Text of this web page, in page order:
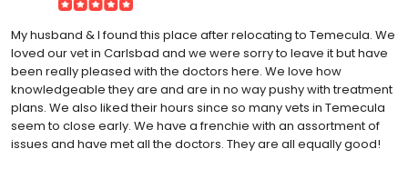
My husband & I found this place after relocating to Temecula. We
loved our vet in Carlsbad and we were sorry to leave it but have
been really pleased with the doctors here. We love how
knowledgeable they are and are in no way pushy with treatment
plans. We also liked their hours since so many vets in Temecula
seem to close early. We have a frenchie with an assortment of
issues and have met all the doctors. They are all equally good!